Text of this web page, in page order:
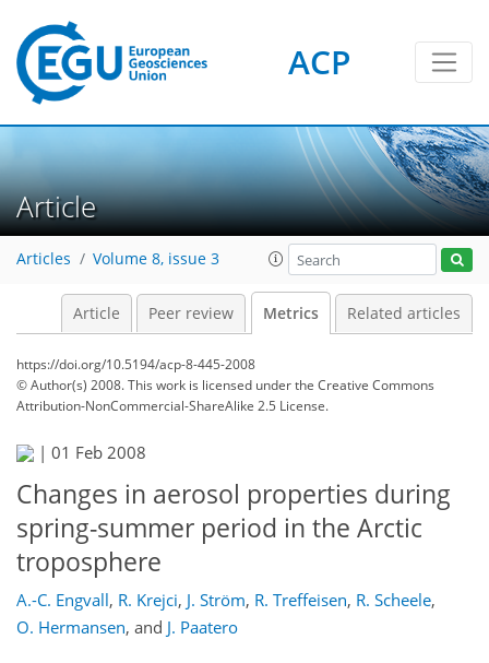
ACP
Article
Articles Volume 8, issue 3
Article Peer review Metrics Related articles
https://doi.org/10.5194/acp-8-445-2008
© Author(s) 2008. This work is licensed underthe Creative Commons
Attribution-NonCommercial-ShareAlike 2.5 License.
| 01 Feb 2008
Changes in aerosol properties during
spring-summer period in the Arctic
troposphere
A.-C. Engvall, R. Krejci, J. Ström, R. Treffeisen, R. Scheele,
O. Hermansen, and J. Paatero
3
2
2
4
4
0
154
156
164
168
173
177
187
187